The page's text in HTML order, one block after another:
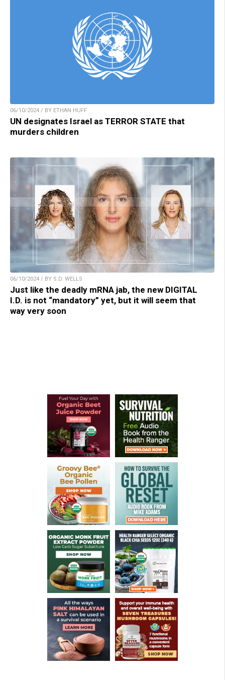
06/10/2024 / BY ETHAN HUFF
UN designates Israel as TERROR STATE that
murders children
06/10/2024 / BY S.D. WELLS
Just like the deadly mRNA jab, the new DIGITAL
I.D. is not “mandatory” yet, but it will seem that
way very soon